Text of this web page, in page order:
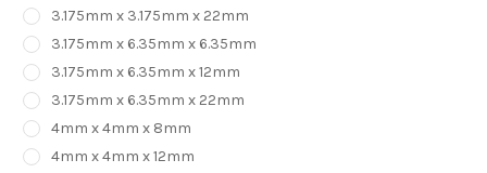
3.175mm x 3.175mm x 22mm
3.175mm x 6.35mm x 6.35mm
3.175mm x 6.35mm x 12mm
3.175mm x 6.35mm x 22mm
4mm x 4mm x 8mm
4mm x 4mm x 12mm